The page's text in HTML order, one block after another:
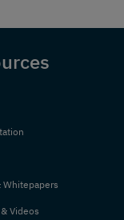
Whitepapers
Videos